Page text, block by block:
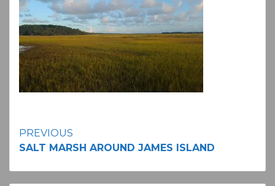
Continue
PREVIOUS
SALT MARSH AROUND JAMES ISLAND